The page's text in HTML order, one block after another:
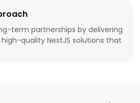
term partnerships by delivering
quality NestJS solutions that